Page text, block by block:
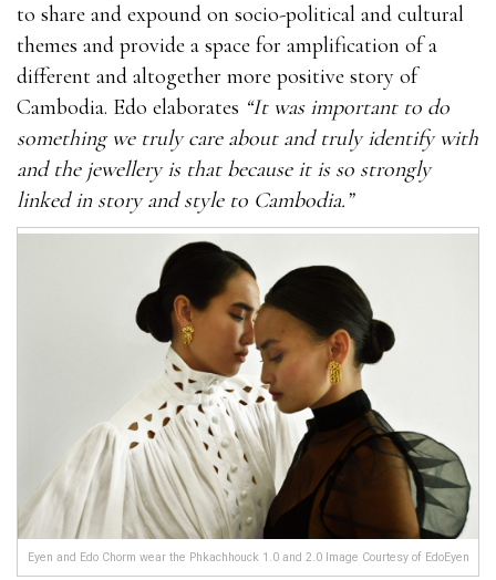
to share and expound on socio-political and cultural
themes and provide a space for amplification of a
different and altogether more positive story of
Cambodia. Edo elaborates “It was important to do
something we truly care about and truly identify with
and the jewellery is that because it is so strongly
linked in story and style to Cambodia.”
Eyen and Edo Chorm wear the Phkachhouck 1.0 and 2.0 Image Courtesy of EdoEyen